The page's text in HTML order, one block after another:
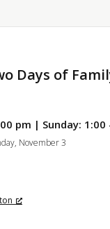
Days of
pm | Sunday: 1:00
November 3